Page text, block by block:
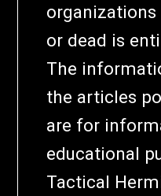
or dead is
The
the articles
are for
educational
Tactical